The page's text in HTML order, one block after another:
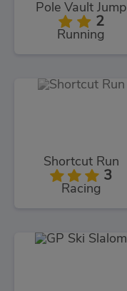
Pole Vault Jump
2
Running
Shortcut Run
3
Racing